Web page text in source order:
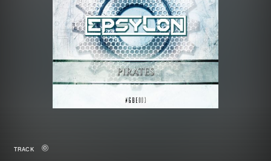
Merchandise
New in
Charts
Tracks
Albums
Genres
TRACK